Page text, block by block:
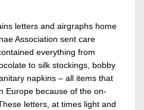
letters and airgraphs home
Association sent care
everything from
to silk stockings, bobby
napkins – all items that
Europe because of the on-
letters, at times light and